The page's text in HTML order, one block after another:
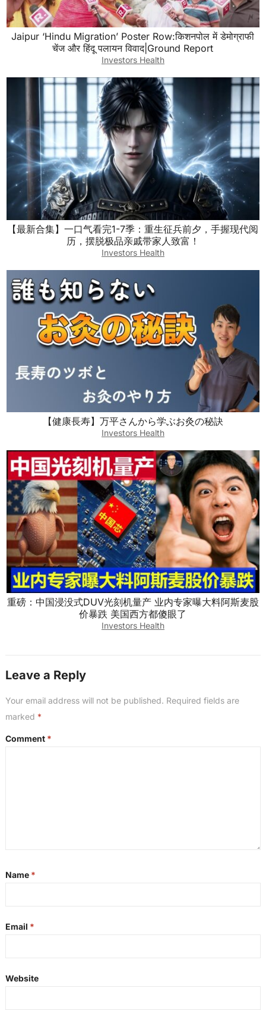
Jaipur ‘Hindu Migration’ Poster Row:किशनपोल में डेमोग्राफी
चेंज और हिंदू पलायन विवाद|Ground Report
Investors Health
【最新合集】一口气看完1-7季：重生征兵前夕，手握现代阅
历，摆脱极品亲戚带家人致富！
Investors Health
【健康長寿】万平さんから学ぶお灸の秘訣
Investors Health
重磅：中国浸没式DUV光刻机量产 业内专家曝大料阿斯麦股
价暴跌 美国西方都傻眼了
Investors Health
Leave a Reply
Your email address will not be published. Required fields are
marked *
Comment *
Name *
Email *
Website